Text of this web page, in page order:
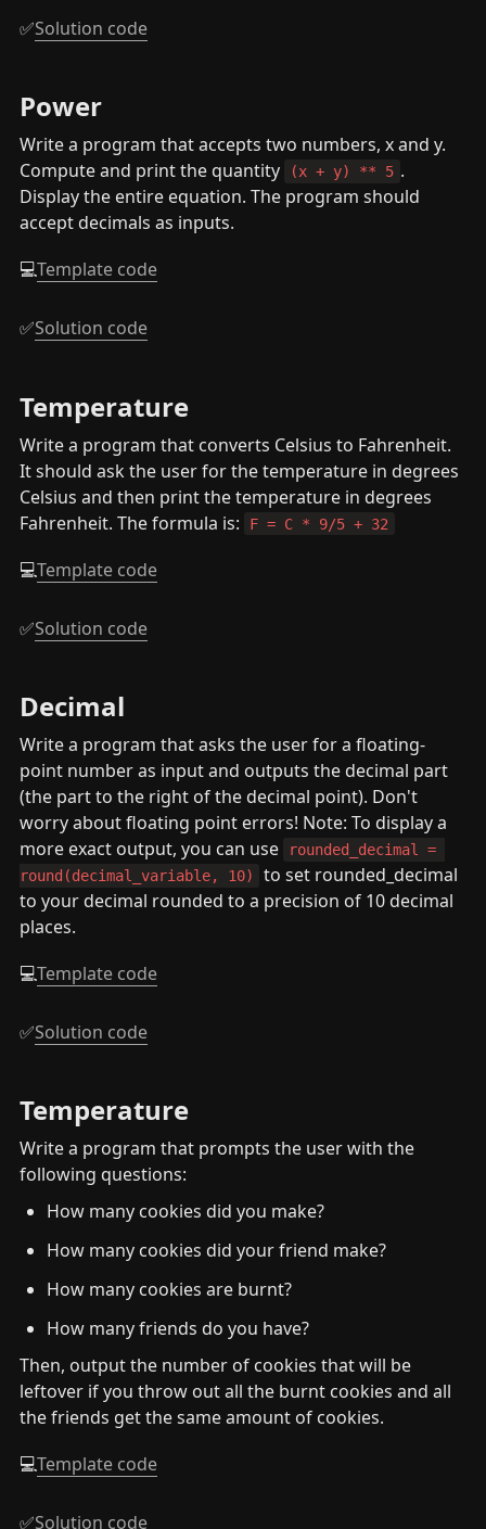
✅Solution code
Power
Write a program that accepts two numbers, x and y.
Compute and print the quantity
(x + y) ** 5 .
Display the entire equation. The program should
accept decimals as inputs.
💻Template code
✅Solution code
Temperature
Write a program that converts Celsius to Fahrenheit.
It should ask the user for the temperature in degrees
Celsius and then print the temperature in degrees
Fahrenheit. The formula is:
F = C * 9/5 + 32
💻Template code
✅Solution code
Decimal
Write a program that asks the user for a floating-
point number as input and outputs the decimal part
(the part to the right of the decimal point). Don't
worry about floating point errors! Note: To display a
more exact output, you can use
rounded_decimal =
round(decimal_variable, 10)
to set rounded_decimal
to your decimal rounded to a precision of 10 decimal
places.
💻Template code
✅Solution code
Temperature
Write a program that prompts the user with the
following questions:
How many cookies did you make?
How many cookies did your friend make?
How many cookies are burnt?
How many friends do you have?
Then, output the number of cookies that will be
leftover if you throw out all the burnt cookies and all
the friends get the same amount of cookies.
💻Template code
✅Solution code